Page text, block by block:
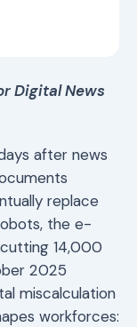
Digital News
after news
replace
the e-
14,000
2025
miscalculation
workforces: